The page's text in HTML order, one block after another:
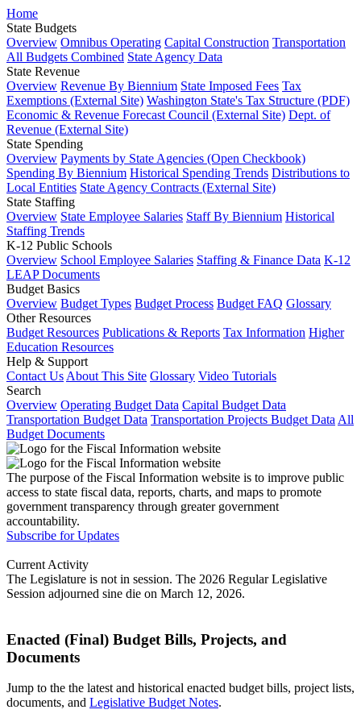
Home
State Budgets
Overview Omnibus Operating Capital Construction Transportation
All Budgets Combined State Agency Data
State Revenue
Overview Revenue By Biennium State Imposed Fees Tax
Exemptions (External Site) Washington State's Tax Structure (PDF)
Economic & Revenue Forecast Council (External Site) Dept. of
Revenue (External Site)
State Spending
Overview Payments by State Agencies (Open Checkbook)
Spending By Biennium Historical Spending Trends Distributions to
Local Entities State Agency Contracts (External Site)
State Staffing
Overview State Employee Salaries Staff By Biennium Historical
Staffing Trends
K-12 Public Schools
Overview School Employee Salaries Staffing & Finance Data K-12
LEAP Documents
Budget Basics
Overview Budget Types Budget Process Budget FAQ Glossary
Other Resources
Budget Resources Publications & Reports Tax Information Higher
Education Resources
Help & Support
Contact Us About This Site Glossary Video Tutorials
Search
Overview Operating Budget Data Capital Budget Data
Transportation Budget Data Transportation Projects Budget Data All
Budget Documents
The purpose of the Fiscal Information website is to improve public
access to state fiscal data, reports, charts, and maps to promote
government transparency through greater government
accountability.
Subscribe for Updates
Current Activity
The Legislature is not in session. The 2026 Regular Legislative
Session adjourned sine die on March 12, 2026.
Enacted (Final) Budget Bills, Projects, and
Documents
Jump to the the latest and historical enacted budget bills, project lists,
documents, and Legislative Budget Notes.